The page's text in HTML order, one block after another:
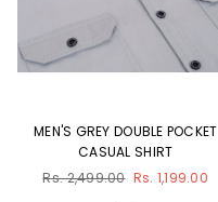
MEN'S GREY DOUBLE POCKET
CASUAL SHIRT
Regular
Rs. 2,499.00 Rs. 1,199.00